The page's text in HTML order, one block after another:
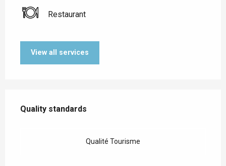
Restaurant
View all services
Quality standards
Quality standards
Qualité Tourisme